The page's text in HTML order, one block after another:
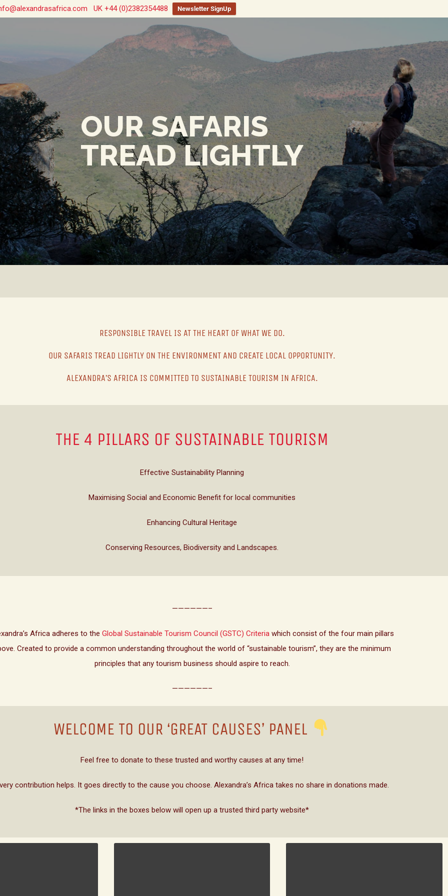
UK +44 (0)2382354488 Newsletter SignUp
OUR SAFARIS
TREAD LIGHTLY
RESPONSIBLE TRAVEL IS AT THE HEART OF WHAT WE DO.
OUR SAFARIS TREAD LIGHTLY ON THE ENVIRONMENT AND CREATE LOCAL OPPORTUNITY.
ALEXANDRA’S AFRICA IS COMMITTED TO SUSTAINABLE TOURISM IN AFRICA.
THE 4 PILLARS OF SUSTAINABLE TOURISM
Effective Sustainability Planning
Maximising Social and Economic Benefit for local communities
Enhancing Cultural Heritage
Conserving Resources, Biodiversity and Landscapes.
——————–
Africa adheres to the Global Sustainable Tourism Council (GSTC) Criteriawhich consist of the four main pillars
Created to provide a common understanding throughout the world of “sustainable tourism”, they are the minimum
principles that any tourism business should aspire to reach.
——————–
WELCOME TO OUR ‘GREAT CAUSES’ PANEL
Feel free to donate to these trusted and worthy causes at any time!
contribution helps. It goes directly to the cause you choose. Alexandra’s Africa takes no share in donations made.
*The links in the boxes below will open up a trusted third party website*